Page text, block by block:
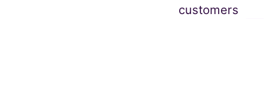
customers